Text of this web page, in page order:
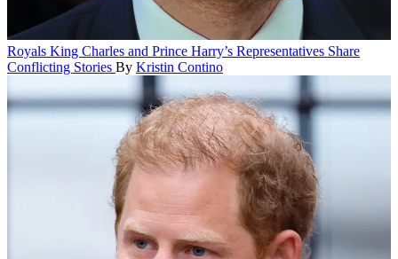
Royals King Charles and Prince Harry’s Representatives Share
Conflicting Stories By Kristin Contino